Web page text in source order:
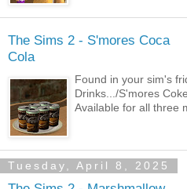
The Sims 2 - S'mores Coca
Cola
Found in your sim's
Drinks.../S'mores
Available for all three
Tuesday, April 8, 2025